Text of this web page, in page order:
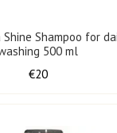
Shampoo for
500 ml
€20